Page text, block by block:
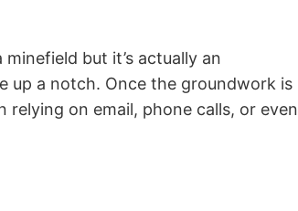
but it’s actually an
up a notch. Once the groundwork is
on email, phone calls, or even